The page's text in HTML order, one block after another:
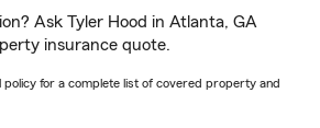
Ask Tyler Hood in Atlanta, GA
insurance quote.
policy for a complete list of covered property and